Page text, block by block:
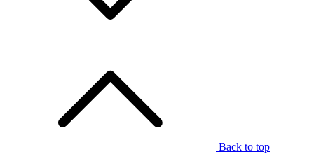
Back to top